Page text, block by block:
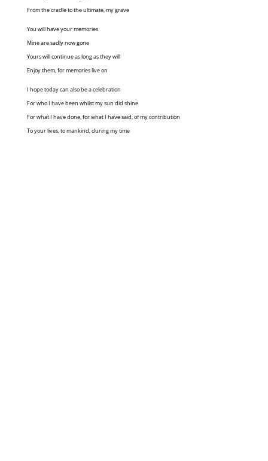
From the cradle to the ultimate, my grave
You will have your memories
Mine are sadly now gone
Yours will continue as long as they will
Enjoy them, for memories live on
I hope today can also be a celebration
For who I have been whilst my sun did shine
For what I have done, for what I have said, of my contribution
To your lives, to mankind, during my time